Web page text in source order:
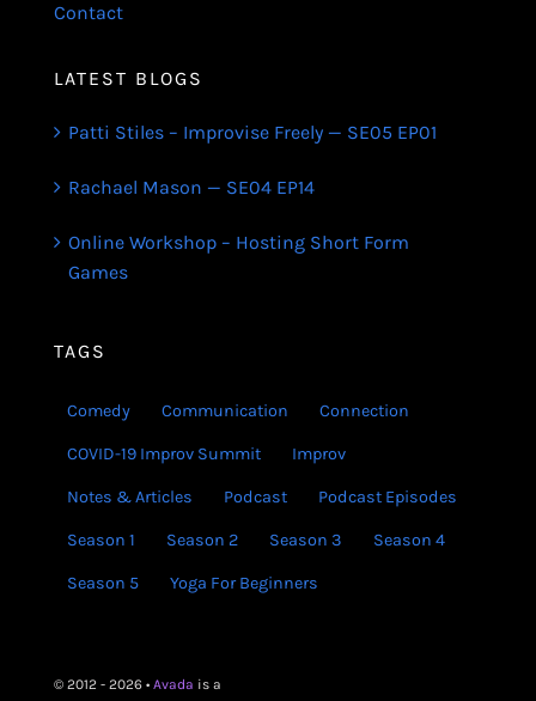
Contact
LATEST BLOGS
Patti Stiles – Improvise Freely — SE05 EP01
Rachael Mason — SE04 EP14
Online Workshop – Hosting Short Form
Games
TAGS
Comedy Communication Connection
COVID-19 Improv Summit Improv
Notes & Articles Podcast Podcast Episodes
Season 1 Season 2 Season 3 Season 4
Season 5 Yoga For Beginners
© 2012 - 2026 • Avada is a